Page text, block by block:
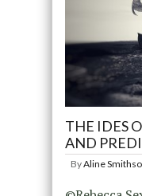
THE IDES
AND
ByAline